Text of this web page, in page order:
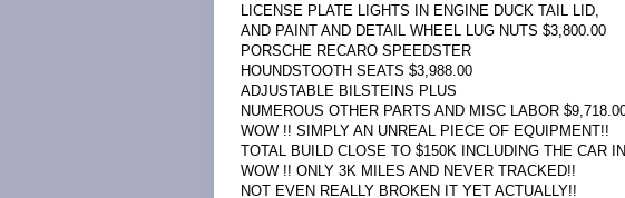
LICENSE PLATE LIGHTS IN ENGINE DUCK TAIL LID,
AND PAINT AND DETAIL WHEEL LUG NUTS $3,800.00
PORSCHE RECARO SPEEDSTER
HOUNDSTOOTH SEATS $3,988.00
ADJUSTABLE BILSTEINS PLUS
NUMEROUS OTHER PARTS AND MISC LABOR
WOW !! SIMPLY AN UNREAL PIECE OF EQUIPMENT!!
TOTAL BUILD CLOSE TO $150K INCLUDING THE CAR
WOW !! ONLY 3K MILES AND NEVER TRACKED!!
NOT EVEN REALLY BROKEN IT YET ACTUALLY!!